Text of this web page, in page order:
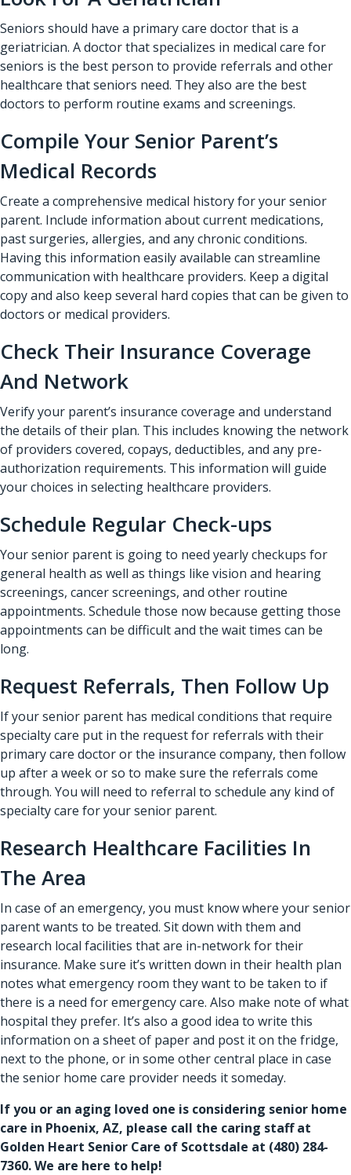
Seniors should have a primary care doctor that is a
geriatrician. A doctor that specializes in medical care for
seniors is the best person to provide referrals and other
healthcare that seniors need. They also are the best
doctors to perform routine exams and screenings.
Compile Your Senior Parent’s
Medical Records
Create a comprehensive medical history for your senior
parent. Include information about current medications,
past surgeries, allergies, and any chronic conditions.
Having this information easily available can streamline
communication with healthcare providers. Keep a digital
copy and also keep several hard copies that can be given to
doctors or medical providers.
Check Their Insurance Coverage
And Network
Verify your parent’s insurance coverage and understand
the details of their plan. This includes knowing the network
of providers covered, copays, deductibles, and any pre-
authorization requirements. This information will guide
your choices in selecting healthcare providers.
Schedule Regular Check-ups
Your senior parent is going to need yearly checkups for
general health as well as things like vision and hearing
screenings, cancer screenings, and other routine
appointments. Schedule those now because getting those
appointments can be difficult and the wait times can be
long.
Request Referrals, Then Follow Up
If your senior parent has medical conditions that require
specialty care put in the request for referrals with their
primary care doctor or the insurance company, then follow
up after a week or so to make sure the referrals come
through. You will need to referral to schedule any kind of
specialty care for your senior parent.
Research Healthcare Facilities In
The Area
In case of an emergency, you must know where your senior
parent wants to be treated. Sit down with them and
research local facilities that are in-network for their
insurance. Make sure it’s written down in their health plan
notes what emergency room they want to be taken to if
there is a need for emergency care. Also make note of what
hospital they prefer. It’s also a good idea to write this
information on a sheet of paper and post it on the fridge,
next to the phone, or in some other central place in case
the senior home care provider needs it someday.
If you or an aging loved one is considering senior home
care in Phoenix, AZ, please call the caring staff at
Golden Heart Senior Care of Scottsdale at (480) 284-
7360. We are here to help!